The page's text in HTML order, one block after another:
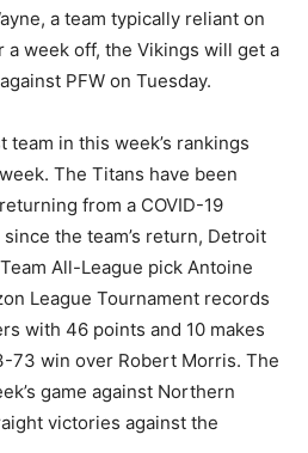
a team typically reliant on
week off, the Vikings will get a
PFW on Tuesday.
team in this week’s rankings
The Titans have been
from a COVID-19
the team’s return, Detroit
All-League pick Antoine
League Tournament records
with 46 points and 10 makes
73 win over Robert Morris. The
game against Northern
victories against the